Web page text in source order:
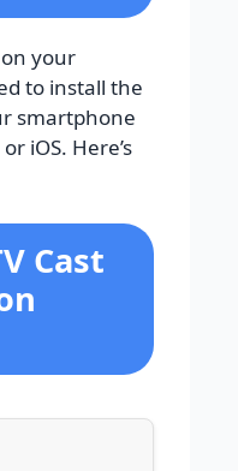
on your
to install the
smartphone
iOS. Here’s
Cast